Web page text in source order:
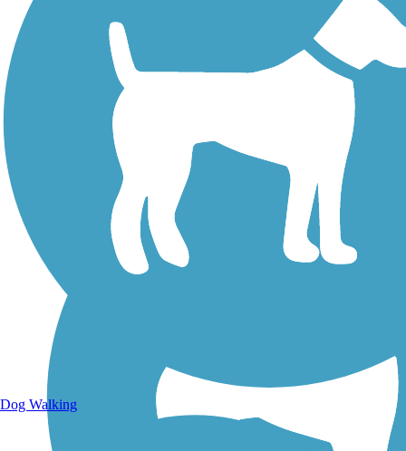
Walking Trails
Dog Walking